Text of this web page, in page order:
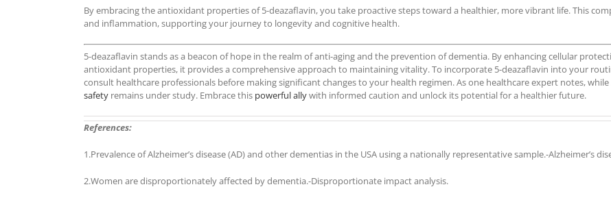
By embracing the antioxidant properties of 5-deazaflavin, you take proactive steps toward a healthier, more vibrant life. This
and inflammation, supporting your journey to longevity and cognitive health.
5-deazaflavin stands as a beacon of hope in the realm of anti-aging and the prevention of dementia. By enhancing cellular
antioxidant properties, it provides a comprehensive approach to maintaining vitality. To incorporate 5-deazaflavin into your
consult healthcare professionals before making significant changes to your health regimen. As one healthcare expert notes,
safetyremains under study. Embrace this powerful allywith informed caution and unlock its potential for a healthier future.
References:
1.Prevalence of Alzheimer’s disease (AD) and other dementias in the USA using a nationally representative sample.-Alzheimer’s
2.Women are disproportionately affected by dementia.-Disproportionate impact analysis.